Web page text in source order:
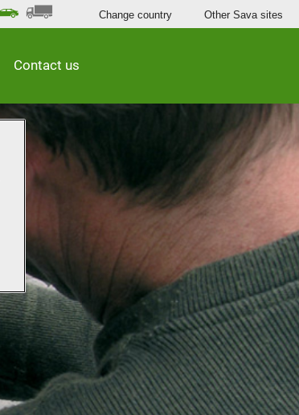
Contact us
Change country Other Sava sites